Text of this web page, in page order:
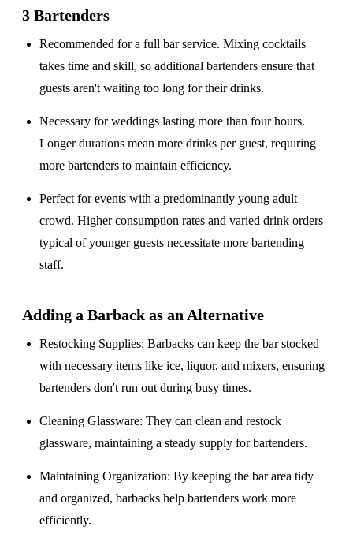
3 Bartenders
Recommended for afull bar service. Mixing cocktails
takes time and skill, so additional bartenders ensure that
guests aren't waiting too long for their drinks.
Necessary for weddings lastingmore than four hours.
Longer durations mean more drinks per guest, requiring
more bartenders to maintain efficiency.
Perfect for events with apredominantly young adult
crowd. Higher consumption rates and varied drink orders
typical of younger guests necessitate more bartending
staff.
Adding a Barback as an Alternative
Restocking Supplies: Barbacks can keep the bar stocked
with necessary items like ice, liquor, and mixers, ensuring
bartenders don't run out during busy times.
Cleaning Glassware: They can clean and restock
glassware, maintaining a steady supply for bartenders.
Maintaining Organization: By keeping the bar area tidy
and organized, barbacks help bartenders work more
efficiently.